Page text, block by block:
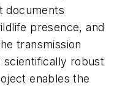
documents
presence, and
transmission
scientifically robust
enables the